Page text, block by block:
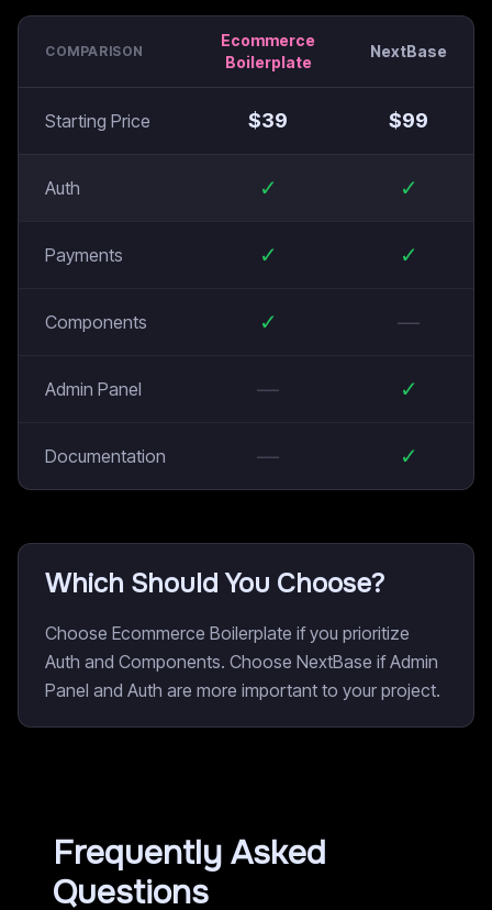
COMPARISON
Ecommerce
Boilerplate
NextBase
Starting Price $39 $99
Auth ✓ ✓
Payments ✓ ✓
Components ✓ —
Admin Panel — ✓
Documentation — ✓
Which Should You Choose?
Choose Ecommerce Boilerplate if you prioritize
Auth and Components. Choose NextBase if Admin
Panel and Auth are more important to your project.
Frequently Asked
Questions